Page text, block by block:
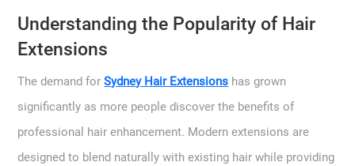
Understanding the Popularity of Hair
Extensions
The demand forSydney Hair Extensions has grown
significantly as more people discover the benefits of
professional hair enhancement. Modern extensions are
designed to blend naturally with existing hair while providing